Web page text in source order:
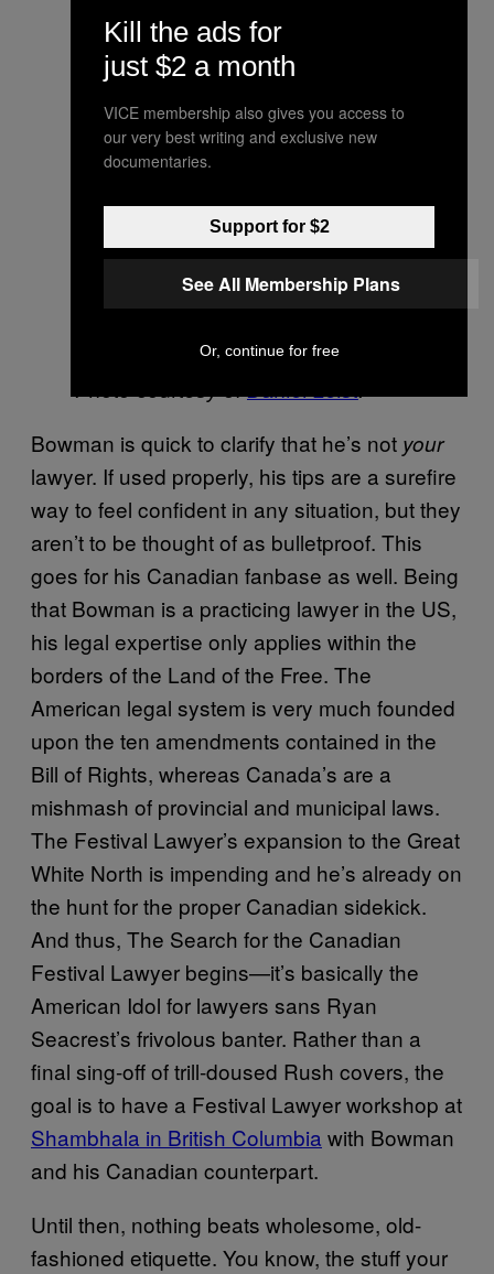
Photo courtesy ofDaniel Leist.
Bowman is quick to clarify that he’s not your
lawyer. If used properly, his tips are a surefire
way to feel confident in any situation, but they
aren’t to be thought of as bulletproof. This
goes for his Canadian fanbase as well. Being
that Bowman is a practicing lawyer in the US,
his legal expertise only applies within the
borders of the Land of the Free. The
American legal system is very much founded
upon the ten amendments contained in the
Bill of Rights, whereas Canada’s are a
mishmash of provincial and municipal laws.
The Festival Lawyer’s expansion to the Great
White North is impending and he’s already on
the hunt for the proper Canadian sidekick.
And thus, The Search for the Canadian
Festival Lawyer begins—it’s basically the
American Idol for lawyers sans Ryan
Seacrest’s frivolous banter. Rather than a
final sing-off of trill-doused Rush covers, the
goal is to have a Festival Lawyer workshop at
Shambhala in British Columbia with Bowman
and his Canadian counterpart.
Until then, nothing beats wholesome, old-
fashioned etiquette. You know, the stuff your
Kill the ads for
just $2 a month
VICE membership also gives you access to
our very best writing and exclusive new
documentaries.
Support for $2
See All Membership Plans
Or, continue for free